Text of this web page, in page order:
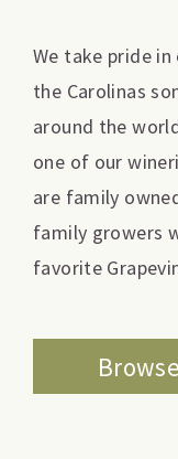
We take pride
the Carolinas
around the
one of our
are family
family growers
favorite